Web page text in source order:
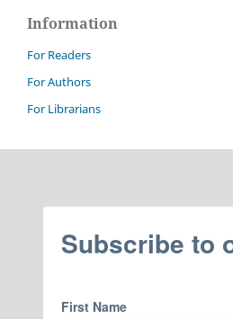
Information
For Readers
For Authors
For Librarians